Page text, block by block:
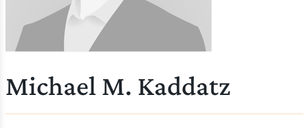
Michael M. Kaddatz